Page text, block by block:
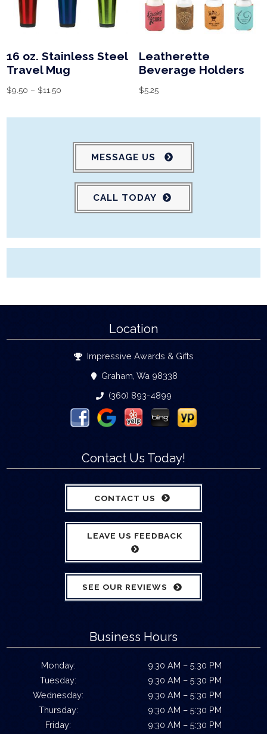
16 oz. Stainless Steel
Travel Mug
$9.50 – $11.50
Leatherette
Beverage Holders
$5.25
MESSAGE US
CALL TODAY
Location
Impressive Awards & Gifts
Graham, Wa 98338
(360) 893-4899
Contact Us Today!
CONTACT US
LEAVE US FEEDBACK
SEE OUR REVIEWS
Business Hours
Monday:
9:30 AM – 5:30 PM
Tuesday:
9:30 AM – 5:30 PM
Wednesday:
9:30 AM – 5:30 PM
Thursday:
9:30 AM – 5:30 PM
Friday:
9:30 AM – 5:30 PM